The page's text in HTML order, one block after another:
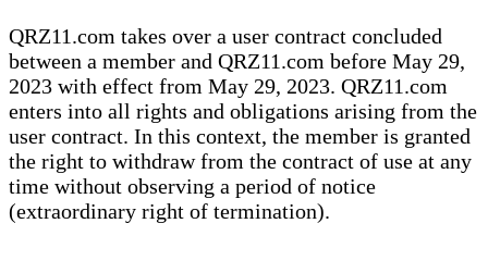
QRZ11.com takes over a user contract concluded
between a member and QRZ11.com before May 29,
2023 with effect from May 29, 2023. QRZ11.com
enters into all rights and obligations arising from the
user contract. In this context, the member is granted
the right to withdraw from the contract of use at any
time without observing a period of notice
(extraordinary right of termination).